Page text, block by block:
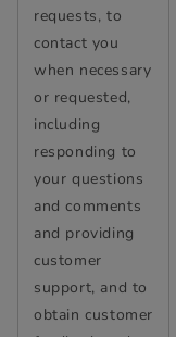
requests, to
contact you
when necessary
or requested,
including
responding to
your questions
and comments
and providing
customer
support, and to
obtain customer